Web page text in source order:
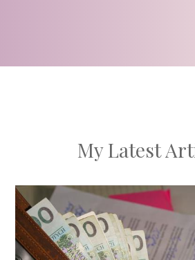
My Latest